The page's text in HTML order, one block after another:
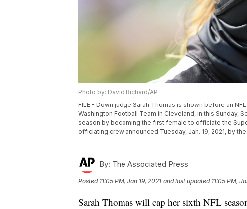
Photo by: David Richard/AP
FILE - Down judge Sarah Thomas is shown before an
Washington Football Team in Cleveland, in this Sunday,
season by becoming the first female to officiate the
officiating crew announced Tuesday, Jan. 19, 2021, by
By: The Associated Press
Posted 11:05 PM, Jan 19, 2021 and last updated 11:05 PM,
Sarah Thomas will cap her sixth NFL